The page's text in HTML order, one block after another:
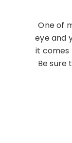
One of
eye and
it comes
Be sure